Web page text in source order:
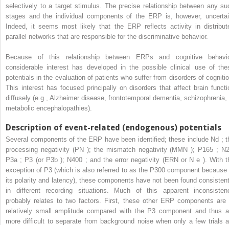
selectively to a target stimulus. The precise relationship between any
stages and the individual components of the ERP is, however,
Indeed, it seems most likely that the ERP reflects activity in
parallel networks that are responsible for the discriminative behavior.
Because of this relationship between ERPs and cognitive
considerable interest has developed in the possible clinical use of
potentials in the evaluation of patients who suffer from disorders of
This interest has focused principally on disorders that affect brain
diffusely (e.g., Alzheimer disease, frontotemporal dementia, schizophrenia,
metabolic encephalopathies).
Description of event-related (endogenous) potentials
Several components of the ERP have been identified; these include Nd ;
processing negativity (PN ); the mismatch negativity (MMN ); P165 ;
P3a ; P3 (or P3b ); N400 ; and the error negativity (ERN or Ne ). With
exception of P3 (which is also referred to as the P300 component because
its polarity and latency), these components have not been found
in different recording situations. Much of this apparent
probably relates to two factors. First, these other ERP components are
relatively small amplitude compared with the P3 component and thus
more difficult to separate from background noise when only a few trials